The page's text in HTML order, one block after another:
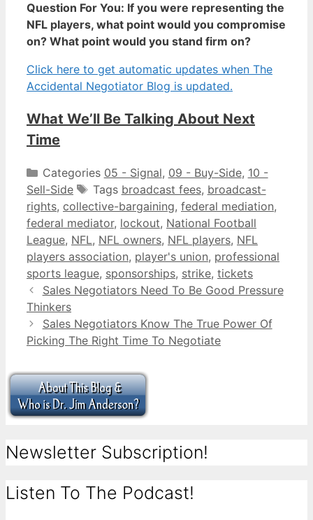
Question For You: If you were representing the
NFL players, what point would you compromise
on? What point would you stand firm on?
Click here to get automatic updates when The
Accidental Negotiator Blog is updated.
What We’ll Be Talking About Next
Time
Categories 05 - Signal, 09 - Buy-Side, 10 -
Sell-Side
Tags broadcast fees, broadcast-
rights, collective-bargaining, federal mediation,
federal mediator, lockout, National Football
League, NFL, NFL owners, NFL players, NFL
players association, player's union, professional
sports league, sponsorships, strike, tickets
Sales Negotiators Need To Be Good Pressure
Thinkers
Sales Negotiators Know The True Power Of
Picking The Right Time To Negotiate
Newsletter Subscription!
Listen To The Podcast!